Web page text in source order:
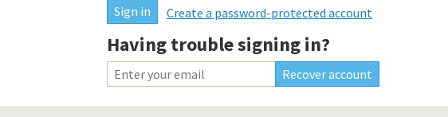
Create a password-protected account
Having trouble signing in?